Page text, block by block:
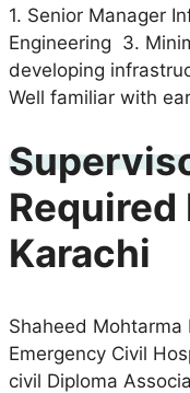
1. Senior Manager
Engineering 3.
developing
Well familiar with
Karachi
Shaheed
Emergency Civil
civil Diploma